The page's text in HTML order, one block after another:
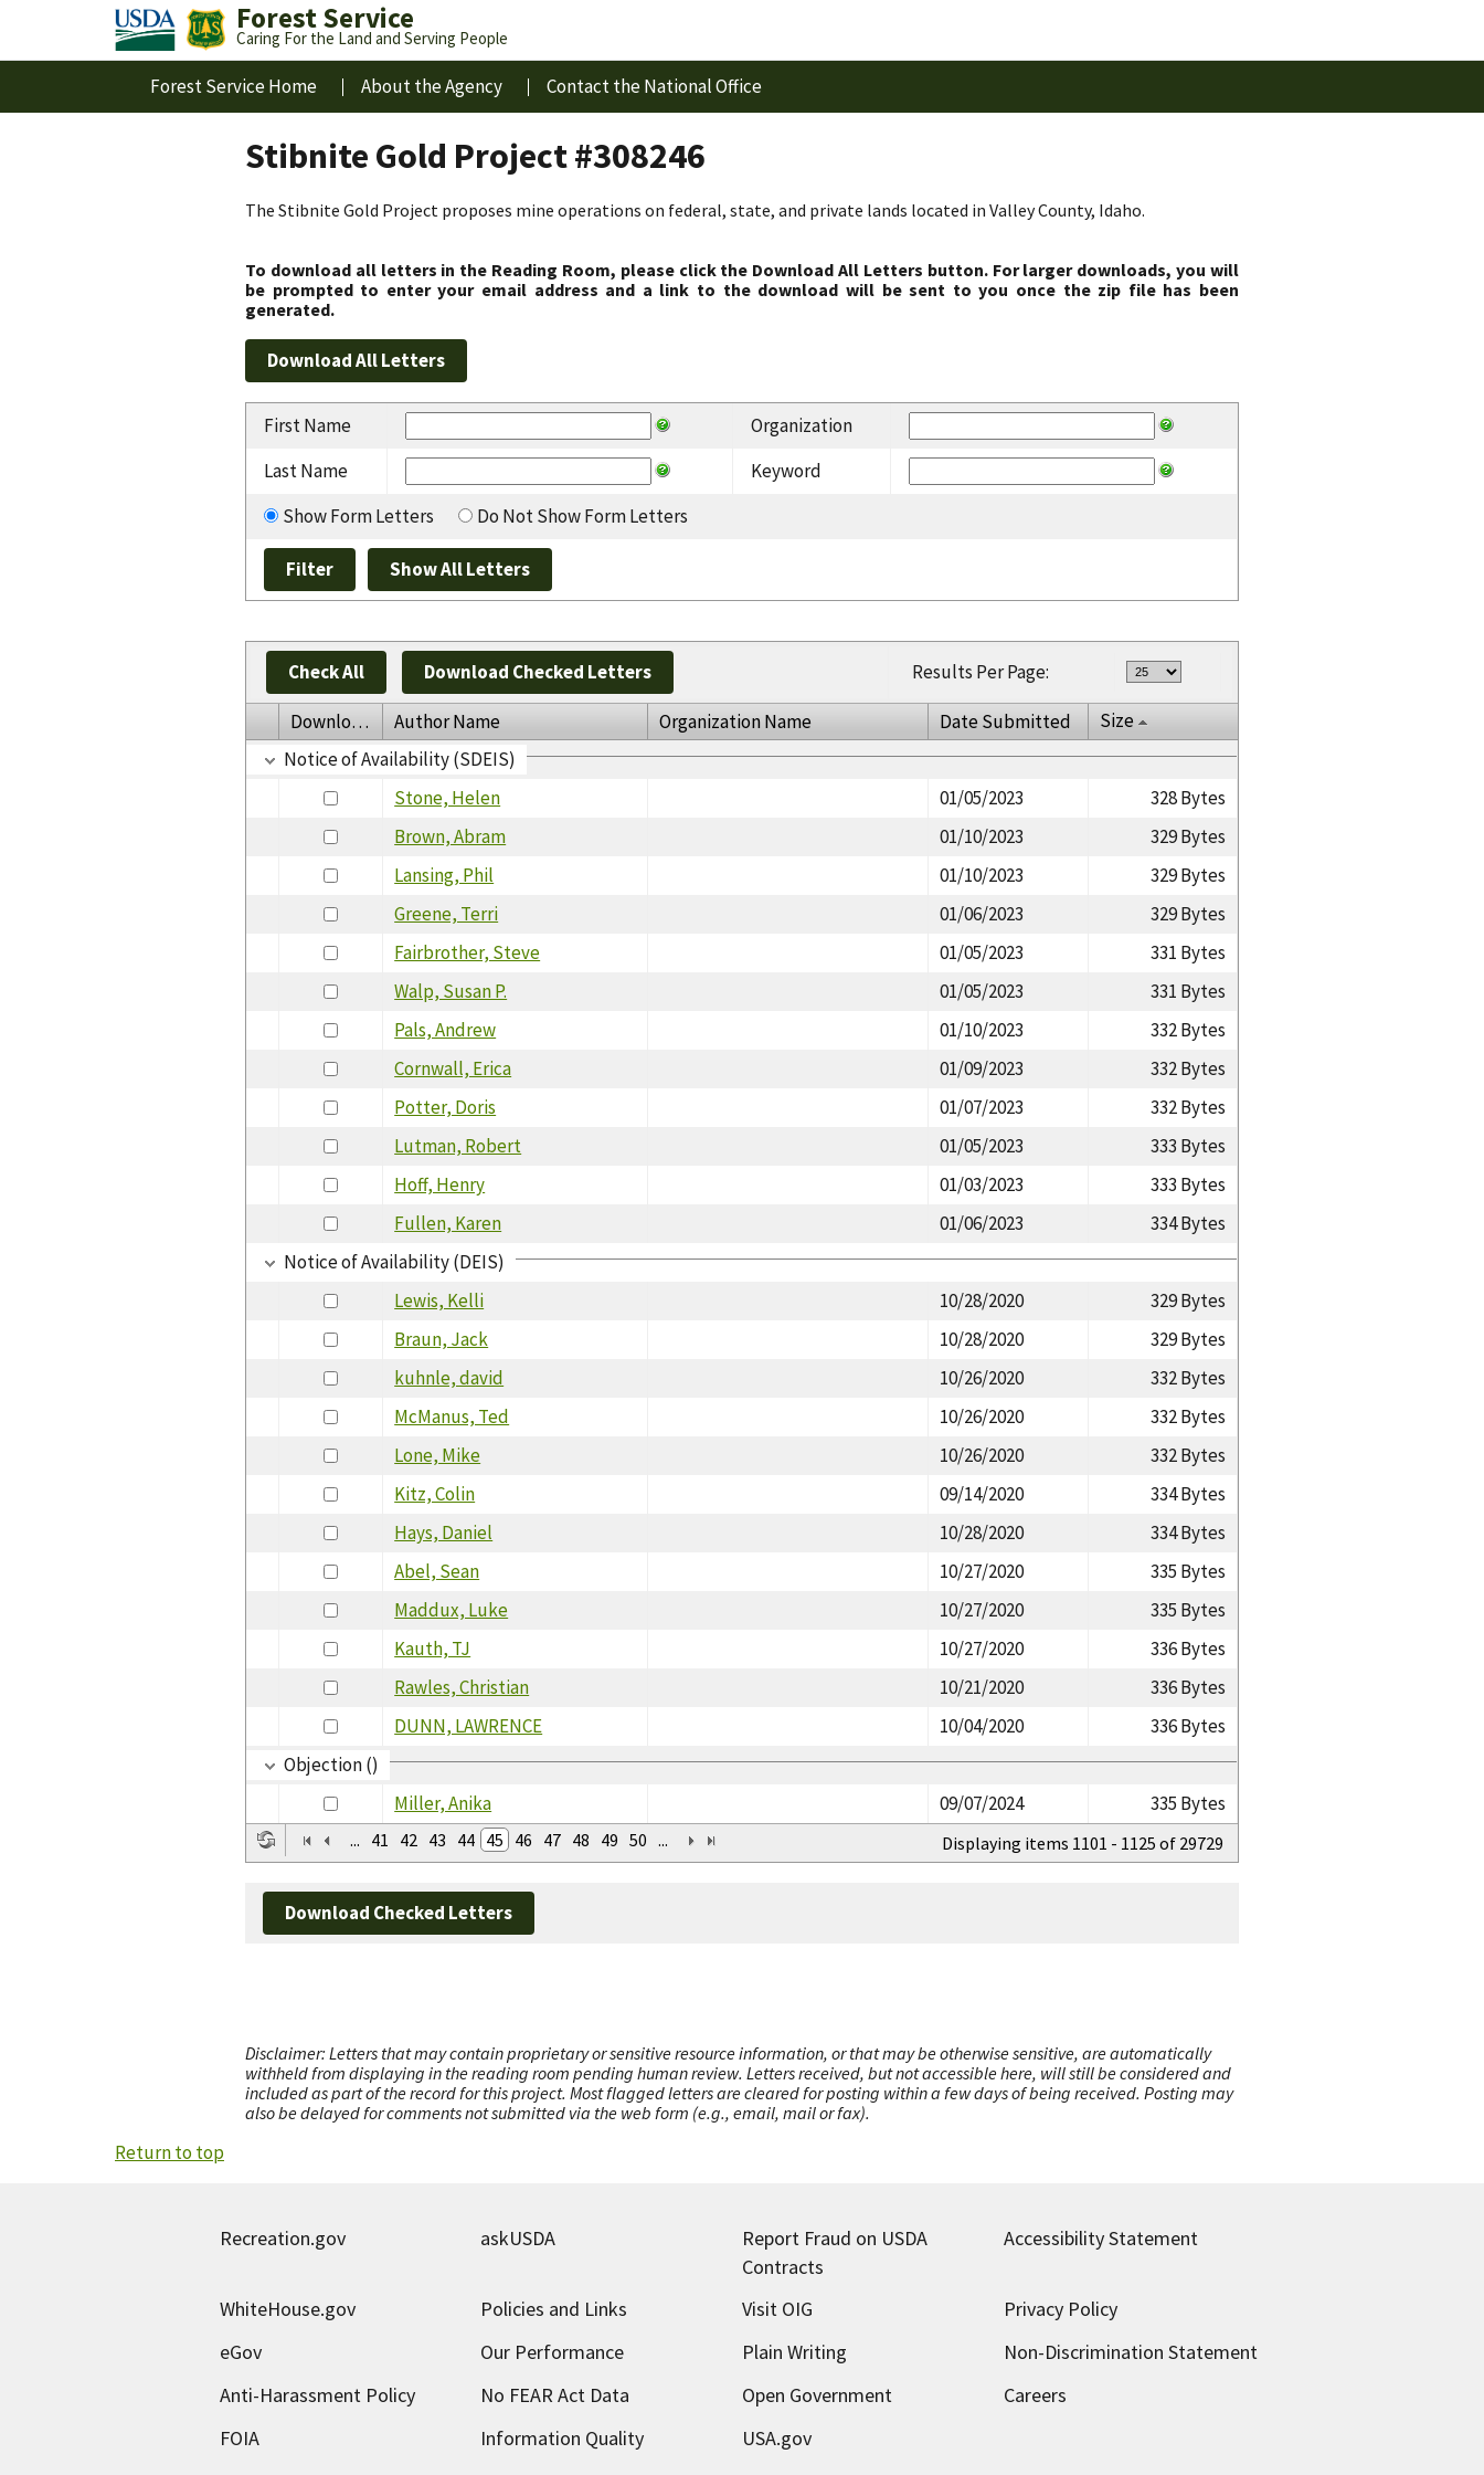
Forest Service
Caring For the Land and Serving People
Forest Service Home About the Agency Contact the National Office
Stibnite Gold Project #308246
The Stibnite Gold Project proposes mine operations on federal, state, and private lands located in Valley County, Idaho.
To download all letters in the Reading Room, please click the Download All Letters button. For larger downloads, you will
be prompted to enter your email address and a link to the download will be sent to you once the zip file has been
generated.
First Name
Organization
Last Name
Keyword
Show Form Letters
Do Not Show Form Letters
Check All Download Checked Letters Results Per Page:
Download Author Name Organization Name Date Submitted
Size
Notice of Availability (SDEIS)
Stone, Helen
01/05/2023
328 Bytes
Brown, Abram
01/10/2023
329 Bytes
Lansing, Phil
01/10/2023
329 Bytes
Greene, Terri
01/06/2023
329 Bytes
Fairbrother, Steve
01/05/2023
331 Bytes
Walp, Susan P.
01/05/2023
331 Bytes
Pals, Andrew
01/10/2023
332 Bytes
Cornwall, Erica
01/09/2023
332 Bytes
Potter, Doris
01/07/2023
332 Bytes
Lutman, Robert
01/05/2023
333 Bytes
Hoff, Henry
01/03/2023
333 Bytes
Fullen, Karen
01/06/2023
334 Bytes
Notice of Availability (DEIS)
Lewis, Kelli
10/28/2020
329 Bytes
Braun, Jack
10/28/2020
329 Bytes
kuhnle, david
10/26/2020
332 Bytes
McManus, Ted
10/26/2020
332 Bytes
Lone, Mike
10/26/2020
332 Bytes
Kitz, Colin
09/14/2020
334 Bytes
Hays, Daniel
10/28/2020
334 Bytes
Abel, Sean
10/27/2020
335 Bytes
Maddux, Luke
10/27/2020
335 Bytes
Kauth, TJ
10/27/2020
336 Bytes
Rawles, Christian
10/21/2020
336 Bytes
DUNN, LAWRENCE
10/04/2020
336 Bytes
Objection ()
Miller, Anika
09/07/2024 335 Bytes
... 41 42 43 44 45 46 47 48 49 50 ... Displaying items 1101 - 1125 of 29729
Download Checked Letters
Disclaimer: Letters that may contain proprietary or sensitive resource information, or that may be otherwise sensitive, are automatically
withheld from displaying in the reading room pending human review. Letters received, but not accessible here, will still be considered and
included as part of the record for this project. Most flagged letters are cleared for posting within a few days of being received. Posting may
also be delayed for comments not submitted via the web form (e.g., email, mail or fax).
Return to top
Recreation.gov askUSDA Report Fraud on USDA
Contracts
Accessibility Statement
WhiteHouse.gov Policies and Links Visit OIG
Privacy Policy
eGov
Our Performance Plain Writing
Non-Discrimination Statement
Anti-Harassment Policy
No FEAR Act Data Open Government
Careers
FOIA
Information Quality USA.gov